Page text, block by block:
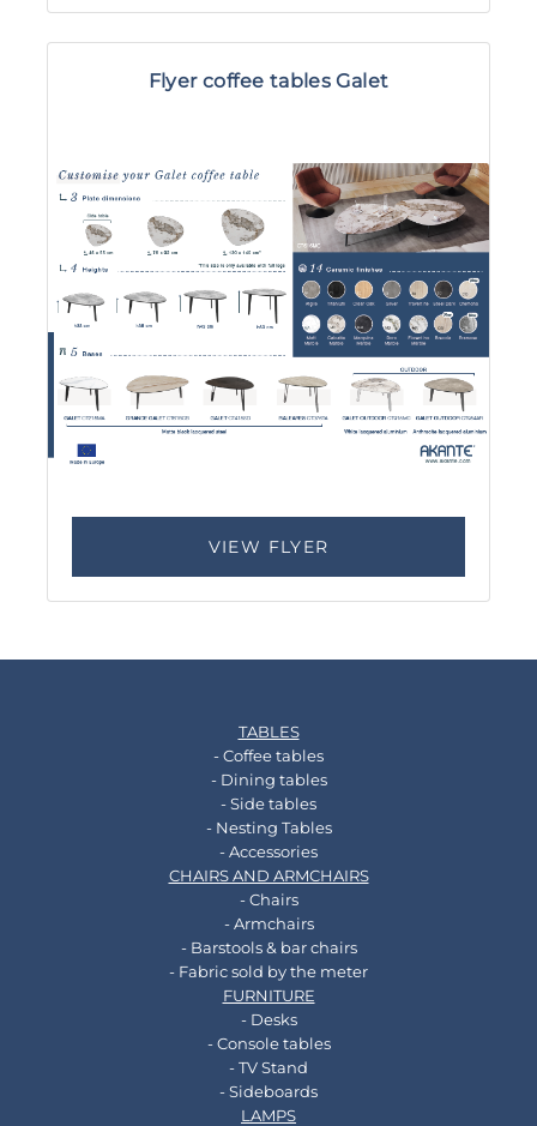
Flyer coffee tables Galet
VIEW FLYER
TABLES
- Coffee tables
- Dining tables
- Side tables
- Nesting Tables
- Accessories
CHAIRS AND ARMCHAIRS
- Chairs
- Armchairs
- Barstools & bar chairs
- Fabric sold by the meter
FURNITURE
- Desks
- Console tables
- TV Stand
- Sideboards
LAMPS